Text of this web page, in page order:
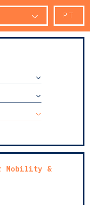
PT
Mobility &